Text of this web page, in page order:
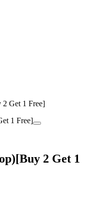
Get 1 Free]
2 Get 1